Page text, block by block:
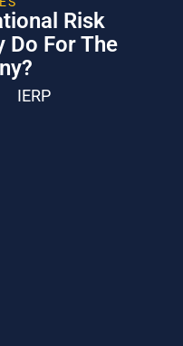
Risk
Do For The
IERP